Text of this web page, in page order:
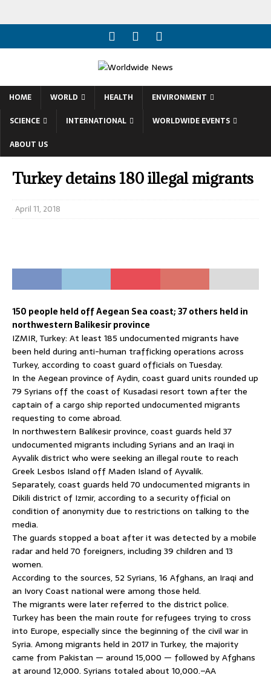
HOME WORLD HEALTH
ENVIRONMENT
SCIENCE
INTERNATIONAL
WORLDWIDE EVENTS
ABOUT US
Turkey detains 180 illegal migrants
April 11, 2018
150 people held off Aegean Sea coast; 37 others held in
northwestern Balikesir province
IZMIR, Turkey: At least 185 undocumented migrants have
been held during anti-human trafficking operations across
Turkey, according to coast guard officials on Tuesday.
In the Aegean province of Aydin, coast guard units rounded up
79 Syrians off the coast of Kusadasi resort town after the
captain of a cargo ship reported undocumented migrants
requesting to come abroad.
In northwestern Balikesir province, coast guards held 37
undocumented migrants including Syrians and an Iraqi in
Ayvalik district who were seeking an illegal route to reach
Greek Lesbos Island off Maden Island of Ayvalik.
Separately, coast guards held 70 undocumented migrants in
Dikili district of Izmir, according to a security official on
condition of anonymity due to restrictions on talking to the
media.
The guards stopped a boat after it was detected by a mobile
radar and held 70 foreigners, including 39 children and 13
women.
According to the sources, 52 Syrians, 16 Afghans, an Iraqi and
an Ivory Coast national were among those held.
The migrants were later referred to the district police.
Turkey has been the main route for refugees trying to cross
into Europe, especially since the beginning of the civil war in
Syria. Among migrants held in 2017 in Turkey, the majority
came from Pakistan — around 15,000 — followed by Afghans
at around 12,000. Syrians totaled about 10,000.–AA